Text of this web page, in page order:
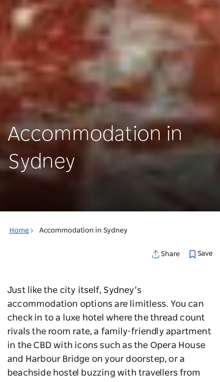
Accommodation in
Sydney
Home Accommodation in Sydney
Share Save
Just like the city itself, Sydney’s
accommodation options are limitless. You can
check in to a luxe hotel where the thread count
rivals the room rate, a family-friendly apartment
in the CBD with icons such as the Opera House
and Harbour Bridge on your doorstep, or a
beachside hostel buzzing with travellers from